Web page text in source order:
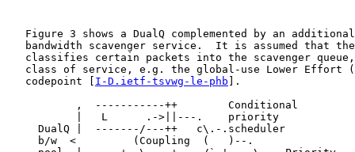
Figure 3 shows a DualQ complemented by an
bandwidth scavenger service.  It is assumed that
classifies certain packets into the scavenger
class of service, e.g. the global-use Lower Effort
   codepoint [
I-D.ietf-tsvwg-le-phb ].
           ,  -----------++        Conditional
           |   L      .->||---.    priority
     DualQ |  -------/---++   c\.-.scheduler
     b/w  <         (Coupling  (   )--.